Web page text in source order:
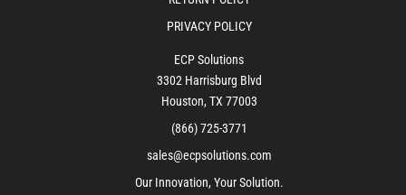
PRIVACY POLICY
ECP Solutions
3302 Harrisburg Blvd
Houston, TX 77003
(866) 725-3771
sales@ecpsolutions.com
Our Innovation, Your Solution.